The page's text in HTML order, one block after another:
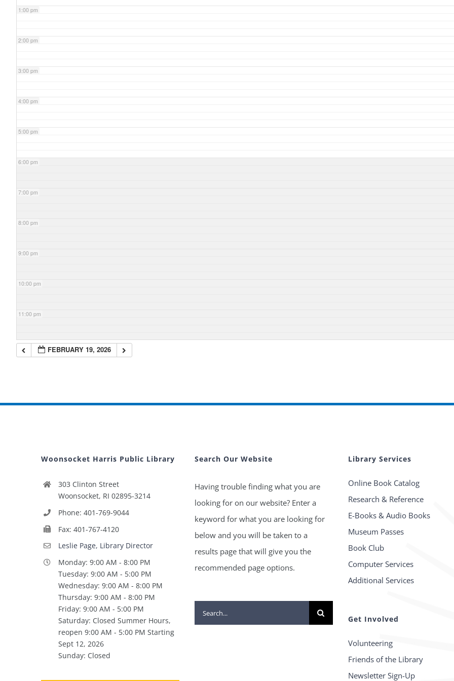
1:00 pm
2:00 pm
3:00 pm
4:00 pm
5:00 pm
6:00 pm
7:00 pm
8:00 pm
9:00 pm
10:00 pm
11:00 pm
FEBRUARY 19, 2026
Woonsocket Harris Public Library
303 Clinton Street
Woonsocket, RI 02895-3214
Phone: 401-769-9044
Fax: 401-767-4120
Leslie Page, Library Director
Monday: 9:00 AM - 8:00 PM
Tuesday: 9:00 AM - 5:00 PM
Wednesday: 9:00 AM - 8:00 PM
Thursday: 9:00 AM - 8:00 PM
Friday: 9:00 AM - 5:00 PM
Saturday: Closed Summer Hours,
reopen 9:00 AM - 5:00 PM Starting
Sept 12, 2026
Sunday: Closed
Search Our Website
Having trouble finding what you are
looking for on our website? Enter a
keyword for what you are looking for
below and you will be taken to a
results page that will give you the
recommended page options.
Search
for:
Library Services
Online Book Catalog
Research & Reference
E-Books & Audio Books
Museum Passes
Book Club
Computer Services
Additional Services
Get Involved
Volunteering
Friends of the Library
Newsletter Sign-Up